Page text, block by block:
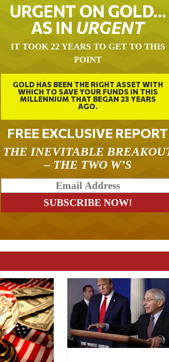
URGENT ON GOLD…
AS IN URGENT
IT TOOK 22 YEARS TO GET TO THIS
POINT
GOLD HAS BEEN THE RIGHT ASSET WITH
WHICH TO SAVE YOUR FUNDS IN THIS
MILLENNIUM THAT BEGAN 23 YEARS
AGO.
FREE EXCLUSIVE REPORT
THE INEVITABLE
– THE TWO W’S